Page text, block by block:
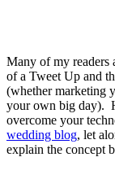
Many of my readers
of a Tweet Up and
(whether marketing
your own big day).
overcome your
wedding blog, let
explain the concept